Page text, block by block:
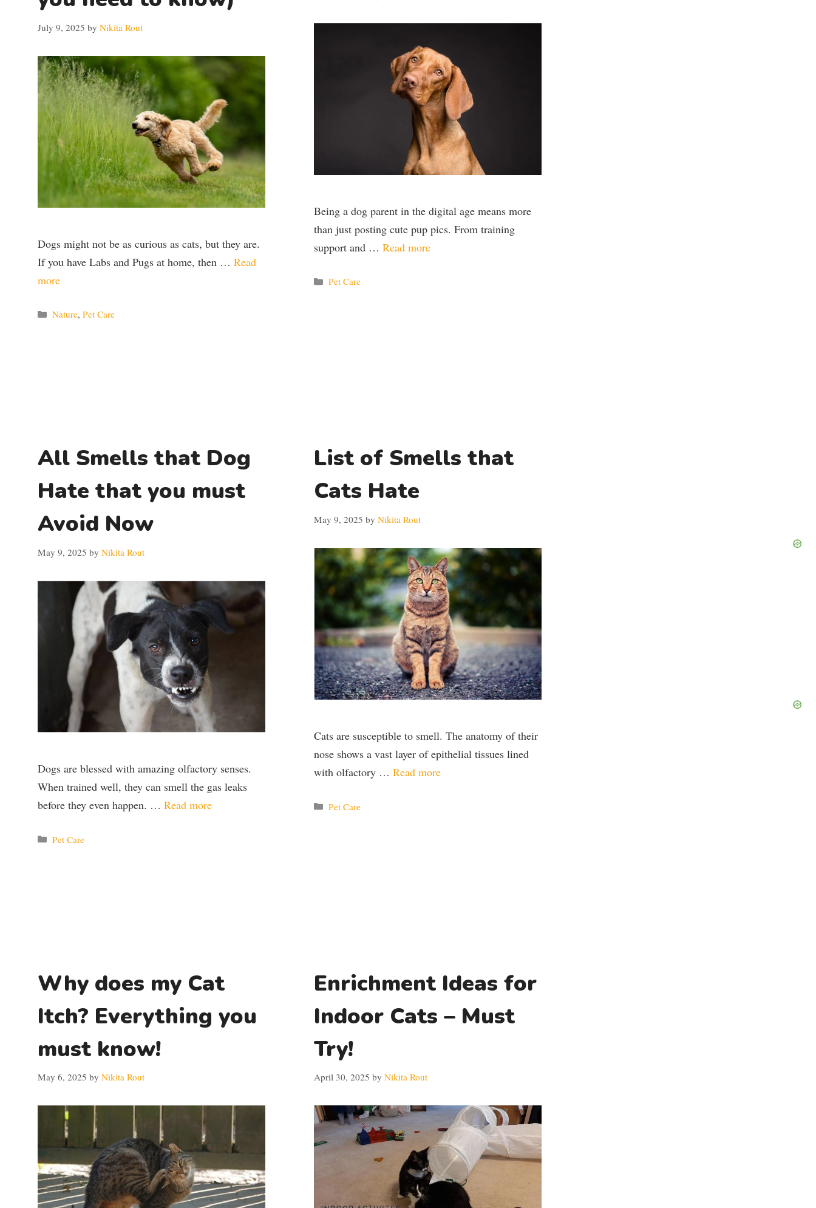
July 9, 2025 by Nikita Rout
Dogs might not be as curious as cats, but they are.
If you have Labs and Pugs at home, then … Read
more
Categories
Nature,Pet Care
Being a dog parent in the digital age means more
than just posting cute pup pics. From training
support and … Read more
Categories
Pet Care
All Smells that Dog
Hate that you must
Avoid Now
May 9, 2025 by Nikita Rout
Dogs are blessed with amazing olfactory senses.
When trained well, they can smell the gas leaks
before they even happen. … Read more
Categories
Pet Care
List of Smells that
Cats Hate
May 9, 2025 by Nikita Rout
Cats are susceptible to smell. The anatomy of their
nose shows a vast layer of epithelial tissues lined
with olfactory … Read more
Categories
Pet Care
Why does my Cat
Itch? Everything you
must know!
May 6, 2025 by Nikita Rout
Enrichment Ideas for
Indoor Cats – Must
Try!
April 30, 2025 by Nikita Rout